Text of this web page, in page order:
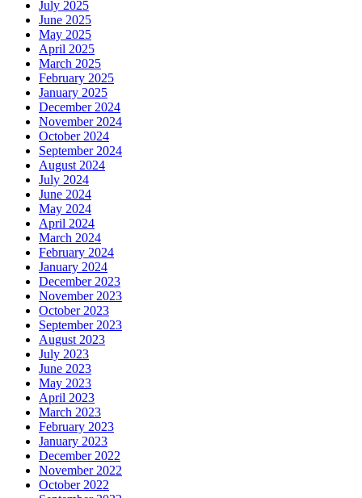
July 2025
June 2025
May 2025
April 2025
March 2025
February 2025
January 2025
December 2024
November 2024
October 2024
September 2024
August 2024
July 2024
June 2024
May 2024
April 2024
March 2024
February 2024
January 2024
December 2023
November 2023
October 2023
September 2023
August 2023
July 2023
June 2023
May 2023
April 2023
March 2023
February 2023
January 2023
December 2022
November 2022
October 2022